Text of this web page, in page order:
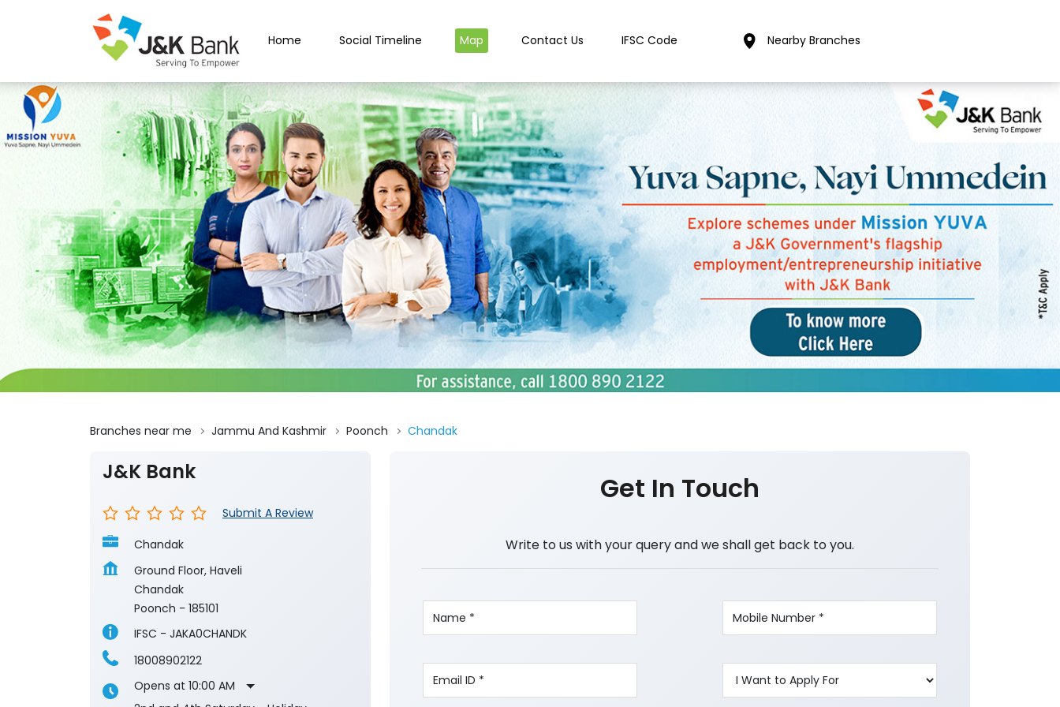
Home Social Timeline Map Contact Us IFSC Code Nearby Branches
Branches near me Jammu And Kashmir Poonch Chandak
J&K Bank
Submit A Review
Chandak
Ground Floor, Haveli
Chandak
Poonch - 185101
IFSC - JAKA0CHANDK
18008902122
Opens at 10:00 AM
Get In Touch
Write to us with your query and we shall get back to you.